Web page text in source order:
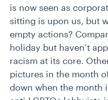
is now seen as
sitting is upon us, but
empty actions?
holiday but haven’t
racism at its core.
pictures in the month
down when the month